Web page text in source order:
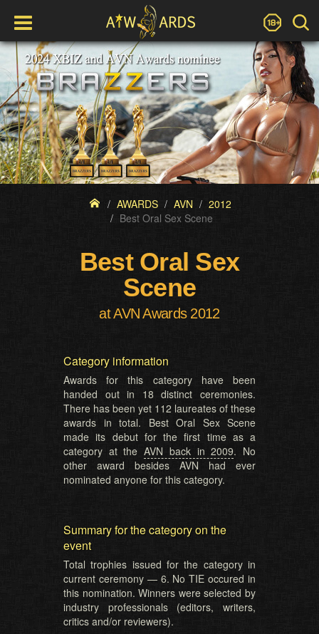
AWARDS AVN
2012
Best Oral Sex Scene
Best Oral Sex
Scene
at AVN Awards 2012
Category information
Awards for this category have been
handed out in 18 distinct ceremonies.
There has been yet 112 laureates of these
awards in total. Best Oral Sex Scene
made its debut for the first time as a
category at theAVN back in 2009. No
other award besides AVN had ever
nominated anyone for this category.
Summary for the category on the
event
Total trophies issued for the category in
current ceremony — 6. No TIE occured in
this nomination. Winners were selected by
industry professionals (editors, writers,
critics and/or reviewers).